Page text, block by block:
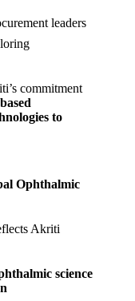
leaders
commitment
to
Ophthalmic
Akriti
science